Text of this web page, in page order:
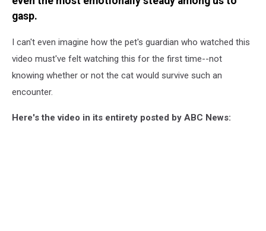
gasp.
I can't even imagine how the pet's guardian who watched this
video must've felt watching this for the first time--not
knowing whether or not the cat would survive such an
encounter.
Here's the video in its entirety posted by ABC News: